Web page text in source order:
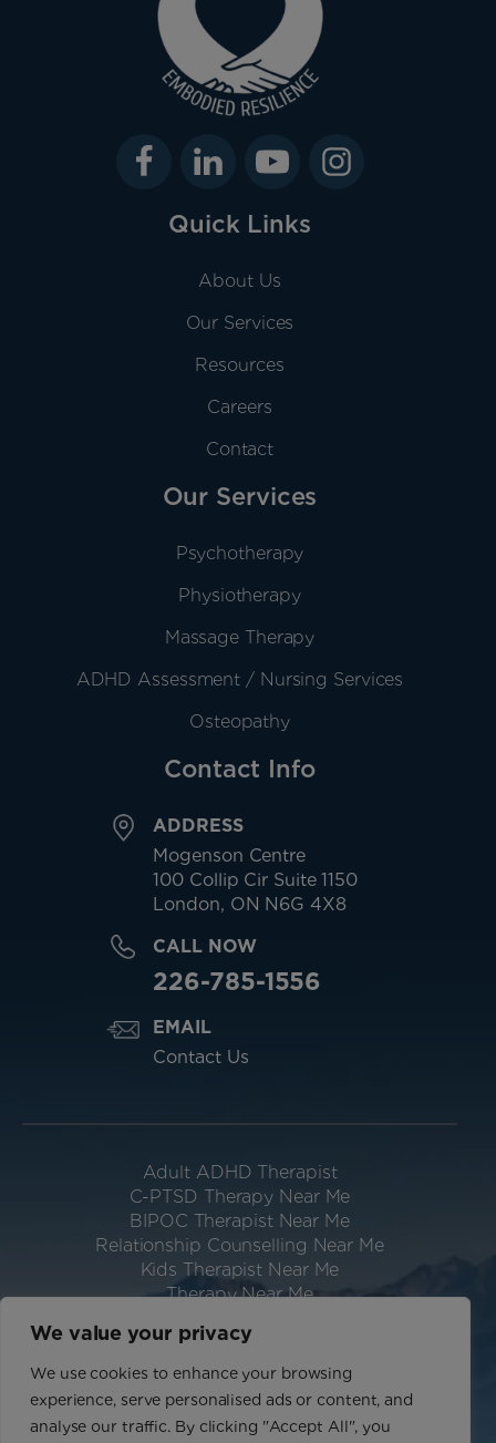
We value your privacy
We use cookies to enhance your browsing
experience, serve personalised ads or content, and
analyse our traffic. By clicking "Accept All", you
Quick Links
About Us
Our Services
Resources
Careers
Contact
Our Services
Psychotherapy
Physiotherapy
Massage Therapy
ADHD Assessment / Nursing Services
Osteopathy
Contact Info
ADDRESS
Mogenson Centre
100 Collip Cir Suite 1150
London, ON N6G 4X8
CALL NOW
226-785-1556
EMAIL
Contact Us
Adult ADHD Therapist
C-PTSD Therapy Near Me
BIPOC Therapist Near Me
Relationship Counselling Near Me
Kids Therapist Near Me
Therapy Near Me
Website Designed & Hosted by IGV
Privacy Policy
Terms of Use